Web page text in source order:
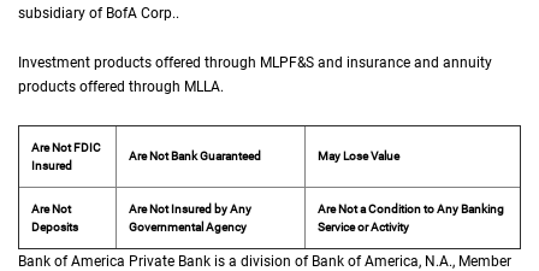
subsidiary of B of A Corp.
BofA Corp..
Investment products offered through M L P F and S
MLPF&S and insurance and annuity
products offered through M L L A
MLLA.
Are Not FDIC
Insured
Are Not Bank Guaranteed May Lose Value
Are Not
Deposits
Are Not Insured by Any
Governmental Agency
Are Not a Condition to Any Banking
Service or Activity
Bank of America Private Bank is a division of Bank of America, N A
N.A., Member